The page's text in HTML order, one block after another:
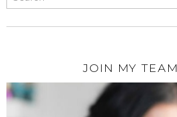
JOIN MY TEAM